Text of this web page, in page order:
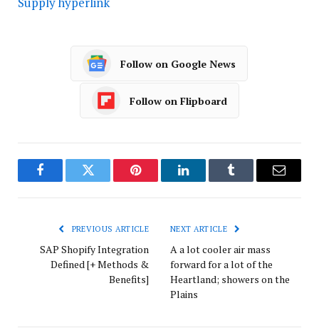
Follow on Google News
Follow on Flipboard
FacebookTwitter Pinterest LinkedInTumblr Email
PREVIOUS ARTICLE
SAP Shopify Integration
Defined [+ Methods &
Benefits]
NEXT ARTICLE
A a lot cooler air mass
forward for a lot of the
Heartland; showers on the
Plains